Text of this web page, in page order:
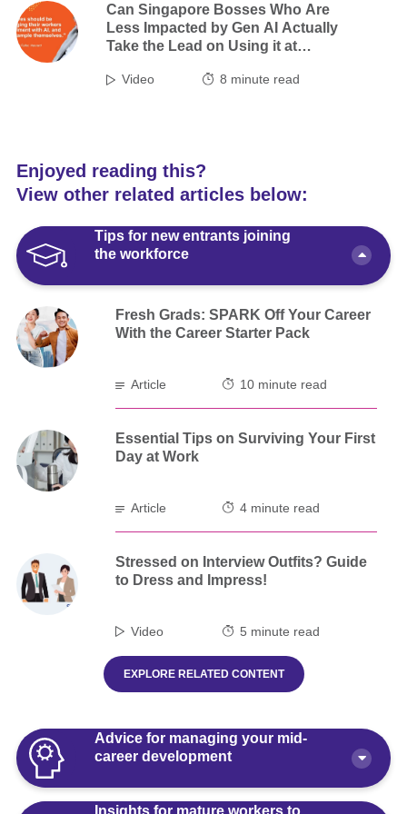
Can Singapore Bosses Who Are
Less Impacted by Gen AI Actually
Take the Lead on Using it at
Video 8 minute read
Enjoyed reading this?
View other related articles below:
Tips for new entrants joining
the workforce
Fresh Grads: SPARK Off Your Career
With the Career Starter Pack
Article 10 minute read
Essential Tips on Surviving Your First
Day at Work
Article 4 minute read
Stressed on Interview Outfits? Guide
to Dress and Impress!
Video 5 minute read
EXPLORE RELATED CONTENT
Advice for managing your mid-
career development
Insights for mature workers to